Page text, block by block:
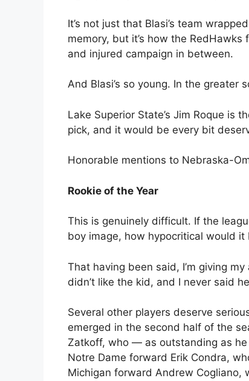
It’s not just that Blasi’s team
memory, but it’s how the
and injured campaign in between.
And Blasi’s so young. In the greater
Lake Superior State’s Jim Roque is
pick, and it would be every bit
Honorable mentions to Nebraska-
Rookie of the Year
This is genuinely difficult. If the
boy image, how hypocritical would it
That having been said, I’m giving
didn’t like the kid, and I never said
Several other players deserve
emerged in the second half of the
Zatkoff, who — as outstanding as
Notre Dame forward Erik Condra,
Michigan forward Andrew Cogliano,